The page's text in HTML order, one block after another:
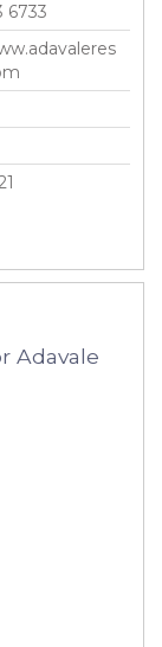
6733
Adavale